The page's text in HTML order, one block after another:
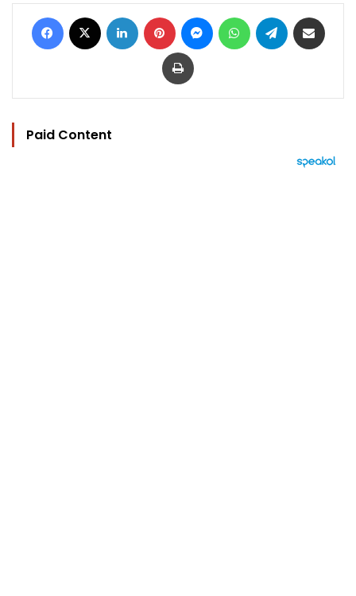
Facebook LinkedIn Pinterest MessengerWhatsAppTelegram
Print
Paid Content